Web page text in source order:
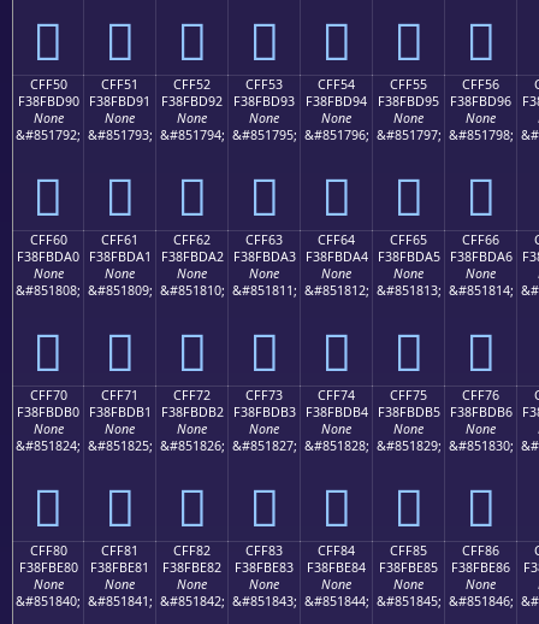
󏽀 󏽁 󏽂 󏽃 󏽄 󏽅 󏽆
CFF50
F38FBD90
None
&#851792;
󏽐
CFF51
F38FBD91
None
&#851793;
󏽑
CFF52
F38FBD92
None
&#851794;
󏽒
CFF53
F38FBD93
None
&#851795;
󏽓
CFF54
F38FBD94
None
&#851796;
󏽔
CFF55
F38FBD95
None
&#851797;
󏽕
CFF56
F38FBD96
None
&#851798;
󏽖
CFF60
F38FBDA0
None
&#851808;
󏽠
CFF61
F38FBDA1
None
&#851809;
󏽡
CFF62
F38FBDA2
None
&#851810;
󏽢
CFF63
F38FBDA3
None
&#851811;
󏽣
CFF64
F38FBDA4
None
&#851812;
󏽤
CFF65
F38FBDA5
None
&#851813;
󏽥
CFF66
F38FBDA6
None
&#851814;
󏽦
CFF70
F38FBDB0
None
&#851824;
󏽰
CFF71
F38FBDB1
None
&#851825;
󏽱
CFF72
F38FBDB2
None
&#851826;
󏽲
CFF73
F38FBDB3
None
&#851827;
󏽳
CFF74
F38FBDB4
None
&#851828;
󏽴
CFF75
F38FBDB5
None
&#851829;
󏽵
CFF76
F38FBDB6
None
&#851830;
󏽶
CFF80
F38FBE80
None
&#851840;
CFF81
F38FBE81
None
&#851841;
CFF82
F38FBE82
None
&#851842;
CFF83
F38FBE83
None
&#851843;
CFF84
F38FBE84
None
&#851844;
CFF85
F38FBE85
None
&#851845;
CFF86
F38FBE86
None
&#851846;